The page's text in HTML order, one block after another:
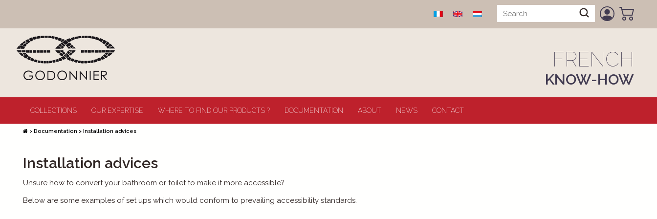
FRENCH
KNOW-HOW
COLLECTIONS OUR EXPERTISE WHERE TO FIND OUR PRODUCTS ? DOCUMENTATION ABOUT NEWS CONTACT
> Documentation > Installation advices
Installation advices
Unsure how to convert your bathroom or toilet to make it more accessible?
Below are some examples of set ups which would conform to prevailing accessibility standards.